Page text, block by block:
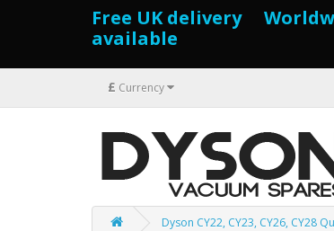
Free UK delivery
available
£ Currency
Dyson CY22, CY23, CY26, CY28